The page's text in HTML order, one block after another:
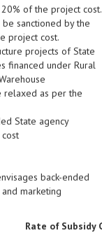
of the project cost.
sanctioned by the
project cost.
projects of State
financed under Rural
relaxed as per the
State agency
back-ended
marketing
Rate of Subsidy